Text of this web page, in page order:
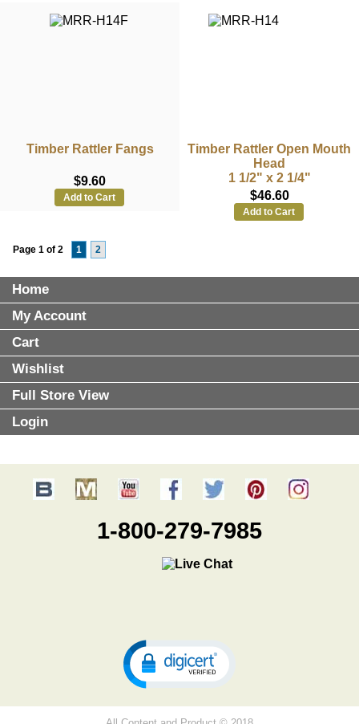
Timber Rattler Fangs
$9.60
Add to Cart
Timber Rattler Open Mouth
Head
1 1/2" x 2 1/4"
$46.60
Add to Cart
Page 1 of 2 1 2
Home
My Account
Cart
Wishlist
Full Store View
Login
1-800-279-7985